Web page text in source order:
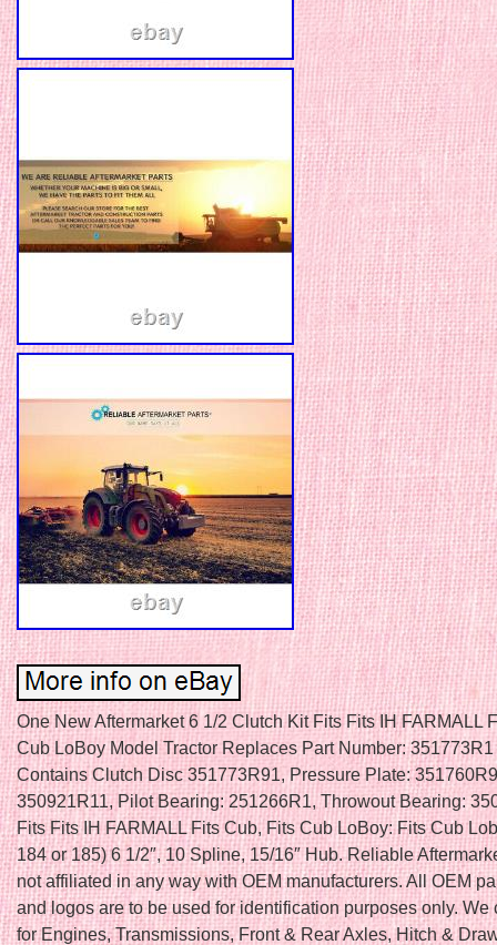
One New Aftermarket 6 1/2 Clutch Kit Fits Fits IH FARMALL
Cub LoBoy Model Tractor Replaces Part Number:
Contains Clutch Disc 351773R91, Pressure Plate:
350921R11, Pilot Bearing: 251266R1, Throwout Bearing:
Fits Fits IH FARMALL Fits Cub, Fits Cub LoBoy: Fits Cub
184 or 185) 6 1/2″, 10 Spline, 15/16″ Hub. Reliable
not affiliated in any way with OEM manufacturers. All OEM
and logos are to be used for identification purposes only. We
for Engines, Transmissions, Front & Rear Axles, Hitch &